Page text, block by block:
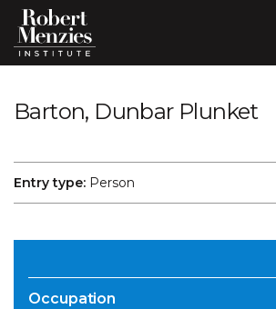
Barton, Dunbar Plunket
Entry type: Person
Occupation